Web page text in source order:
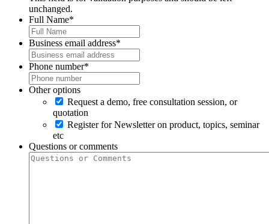
unchanged.
Full Name*
Business email address*
Phone number*
Other options
Request a demo, free consultation session, or
quotation
Register for Newsletter on product, topics, seminar
etc
Questions or comments